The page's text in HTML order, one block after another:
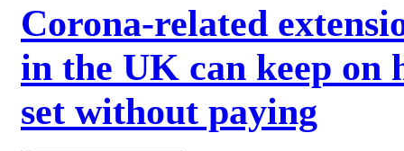
Corona-related
in the UK can keep on
set without paying